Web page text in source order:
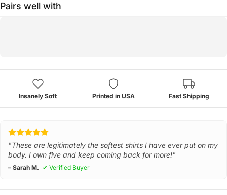
Pairs well with
Insanely Soft Printed in USA Fast Shipping
"These are legitimately the softest shirts I have ever put on my
body. I own five and keep coming back for more!"
– Sarah M. ✔ Verified Buyer